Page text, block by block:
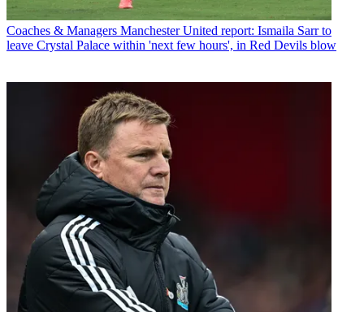
Coaches & Managers Manchester United report: Ismaila Sarr to
leave Crystal Palace within 'next few hours', in Red Devils blow